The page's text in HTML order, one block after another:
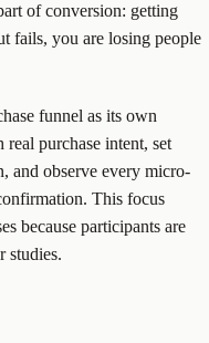
of conversion: getting
fails, you are losing people
funnel as its own
purchase intent, set
and observe every micro-
This focus
because participants are
studies.